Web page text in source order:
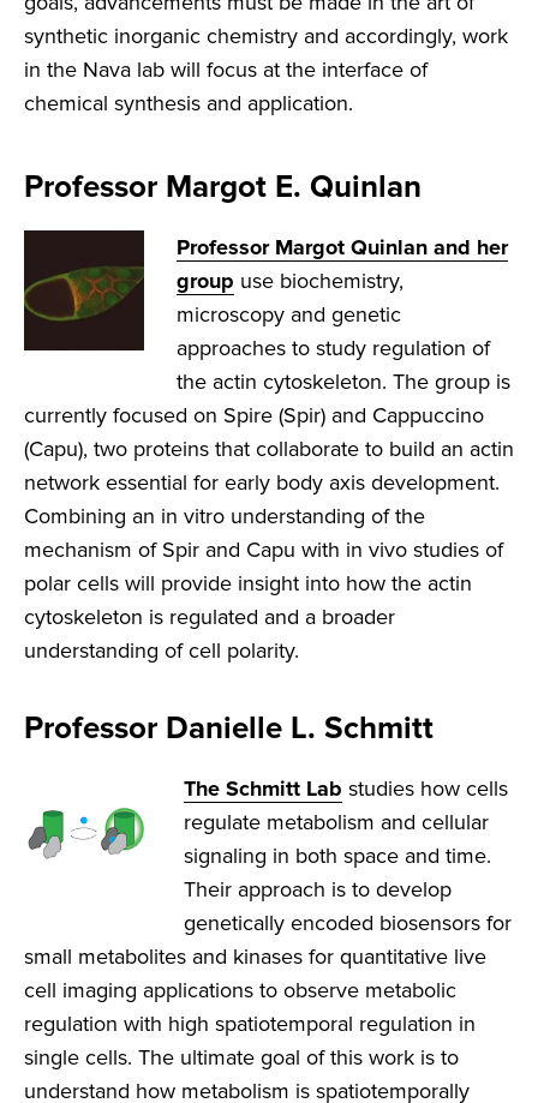
synthetic inorganic chemistry and accordingly, work
in the Nava lab will focus at the interface of
chemical synthesis and application.
Professor Margot E. Quinlan
Professor Margot Quinlan and her
group use biochemistry,
microscopy and genetic
approaches to study regulation of
the actin cytoskeleton. The group is
currently focused on Spire (Spir) and Cappuccino
(Capu), two proteins that collaborate to build an actin
network essential for early body axis development.
Combining an in vitro understanding of the
mechanism of Spir and Capu with in vivo studies of
polar cells will provide insight into how the actin
cytoskeleton is regulated and a broader
understanding of cell polarity.
Professor Danielle L. Schmitt
The Schmitt Lab studies how cells
regulate metabolism and cellular
signaling in both space and time.
Their approach is to develop
genetically encoded biosensors for
small metabolites and kinases for quantitative live
cell imaging applications to observe metabolic
regulation with high spatiotemporal regulation in
single cells. The ultimate goal of this work is to
understand how metabolism is spatiotemporally